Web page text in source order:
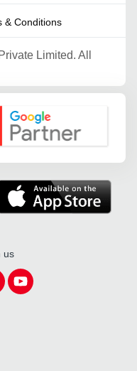
& Conditions
Limited. All
Partner
us